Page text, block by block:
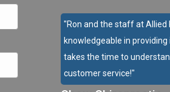
"Ron and the staff at Allied
knowledgeable in
takes the time to
customer service!"